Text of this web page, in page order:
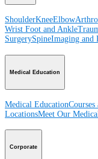
ShoulderKneeElbow
Wrist Foot and Ankle
SurgerySpineImaging and
Medical Education
Medical EducationCourses
LocationsMeet Our
Corporate